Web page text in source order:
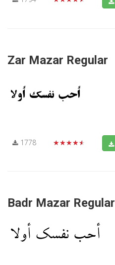
Zar Mazar Regular
1778 ★★★★★
Badr Mazar Regular